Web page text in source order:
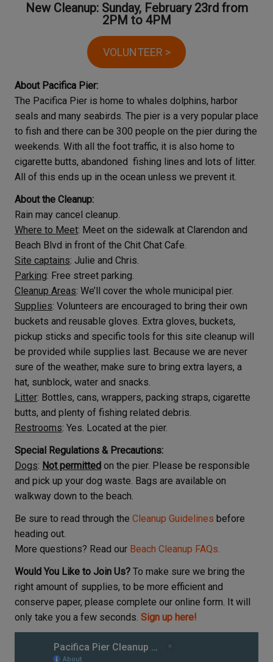
New Cleanup: Sunday, February 23rd from
2PM to 4PM
VOLUNTEER >
About Pacifica Pier:
The Pacifica Pier is home to whales dolphins, harbor
seals and many seabirds. The pier is a very popular place
to fish and there can be 300 people on the pier during the
weekends. With all the foot traffic, it is also home to
cigarette butts, abandoned fishing lines and lots of litter.
All of this ends up in the ocean unless we prevent it.
About the Cleanup:
Rain may cancel cleanup.
Where to Meet: Meet on the sidewalk at Clarendon and
Beach Blvd in front of the Chit Chat Cafe.
Site captains: Julie and Chris.
Parking: Free street parking.
Cleanup Areas: We’ll cover the whole municipal pier.
Supplies: Volunteers are encouraged to bring their own
buckets and reusable gloves. Extra gloves, buckets,
pickup sticks and specific tools for this site cleanup will
be provided while supplies last. Because we are never
sure of the weather, make sure to bring extra layers, a
hat, sunblock, water and snacks.
Litter: Bottles, cans, wrappers, packing straps, cigarette
butts, and plenty of fishing related debris.
Restrooms: Yes. Located at the pier.
Special Regulations & Precautions:
Dogs: Not permitted on the pier. Please be responsible
and pick up your dog waste. Bags are available on
walkway down to the beach.
Be sure to read through the Cleanup Guidelines before
heading out.
More questions? Read our Beach Cleanup FAQs.
Would You Like to Join Us? To make sure we bring the
right amount of supplies, to be more efficient and
conserve paper, please complete our online form. It will
only take you a few seconds. Sign up here!